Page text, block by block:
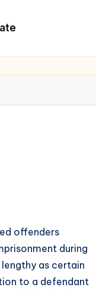
offenders
during
as certain
to a defendant